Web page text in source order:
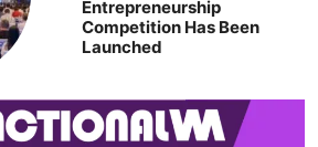
Entrepreneurship
Competition Has Been
Launched